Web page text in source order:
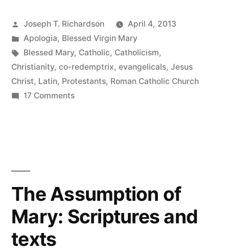
on
the
Blessed
Virgin
or
“Co-
Mediatrix””
Posted
by
Joseph T. Richardson
April 4, 2013
Posted
in
Apologia, Blessed Virgin Mary
Tags:
Blessed Mary, Catholic, Catholicism,
Christianity, co-redemptrix, evangelicals, Jesus
Christ, Latin, Protestants, Roman Catholic Church
17 Commentson
Virgin
Mary
as
The Assumption of
Mary: Scriptures and
texts